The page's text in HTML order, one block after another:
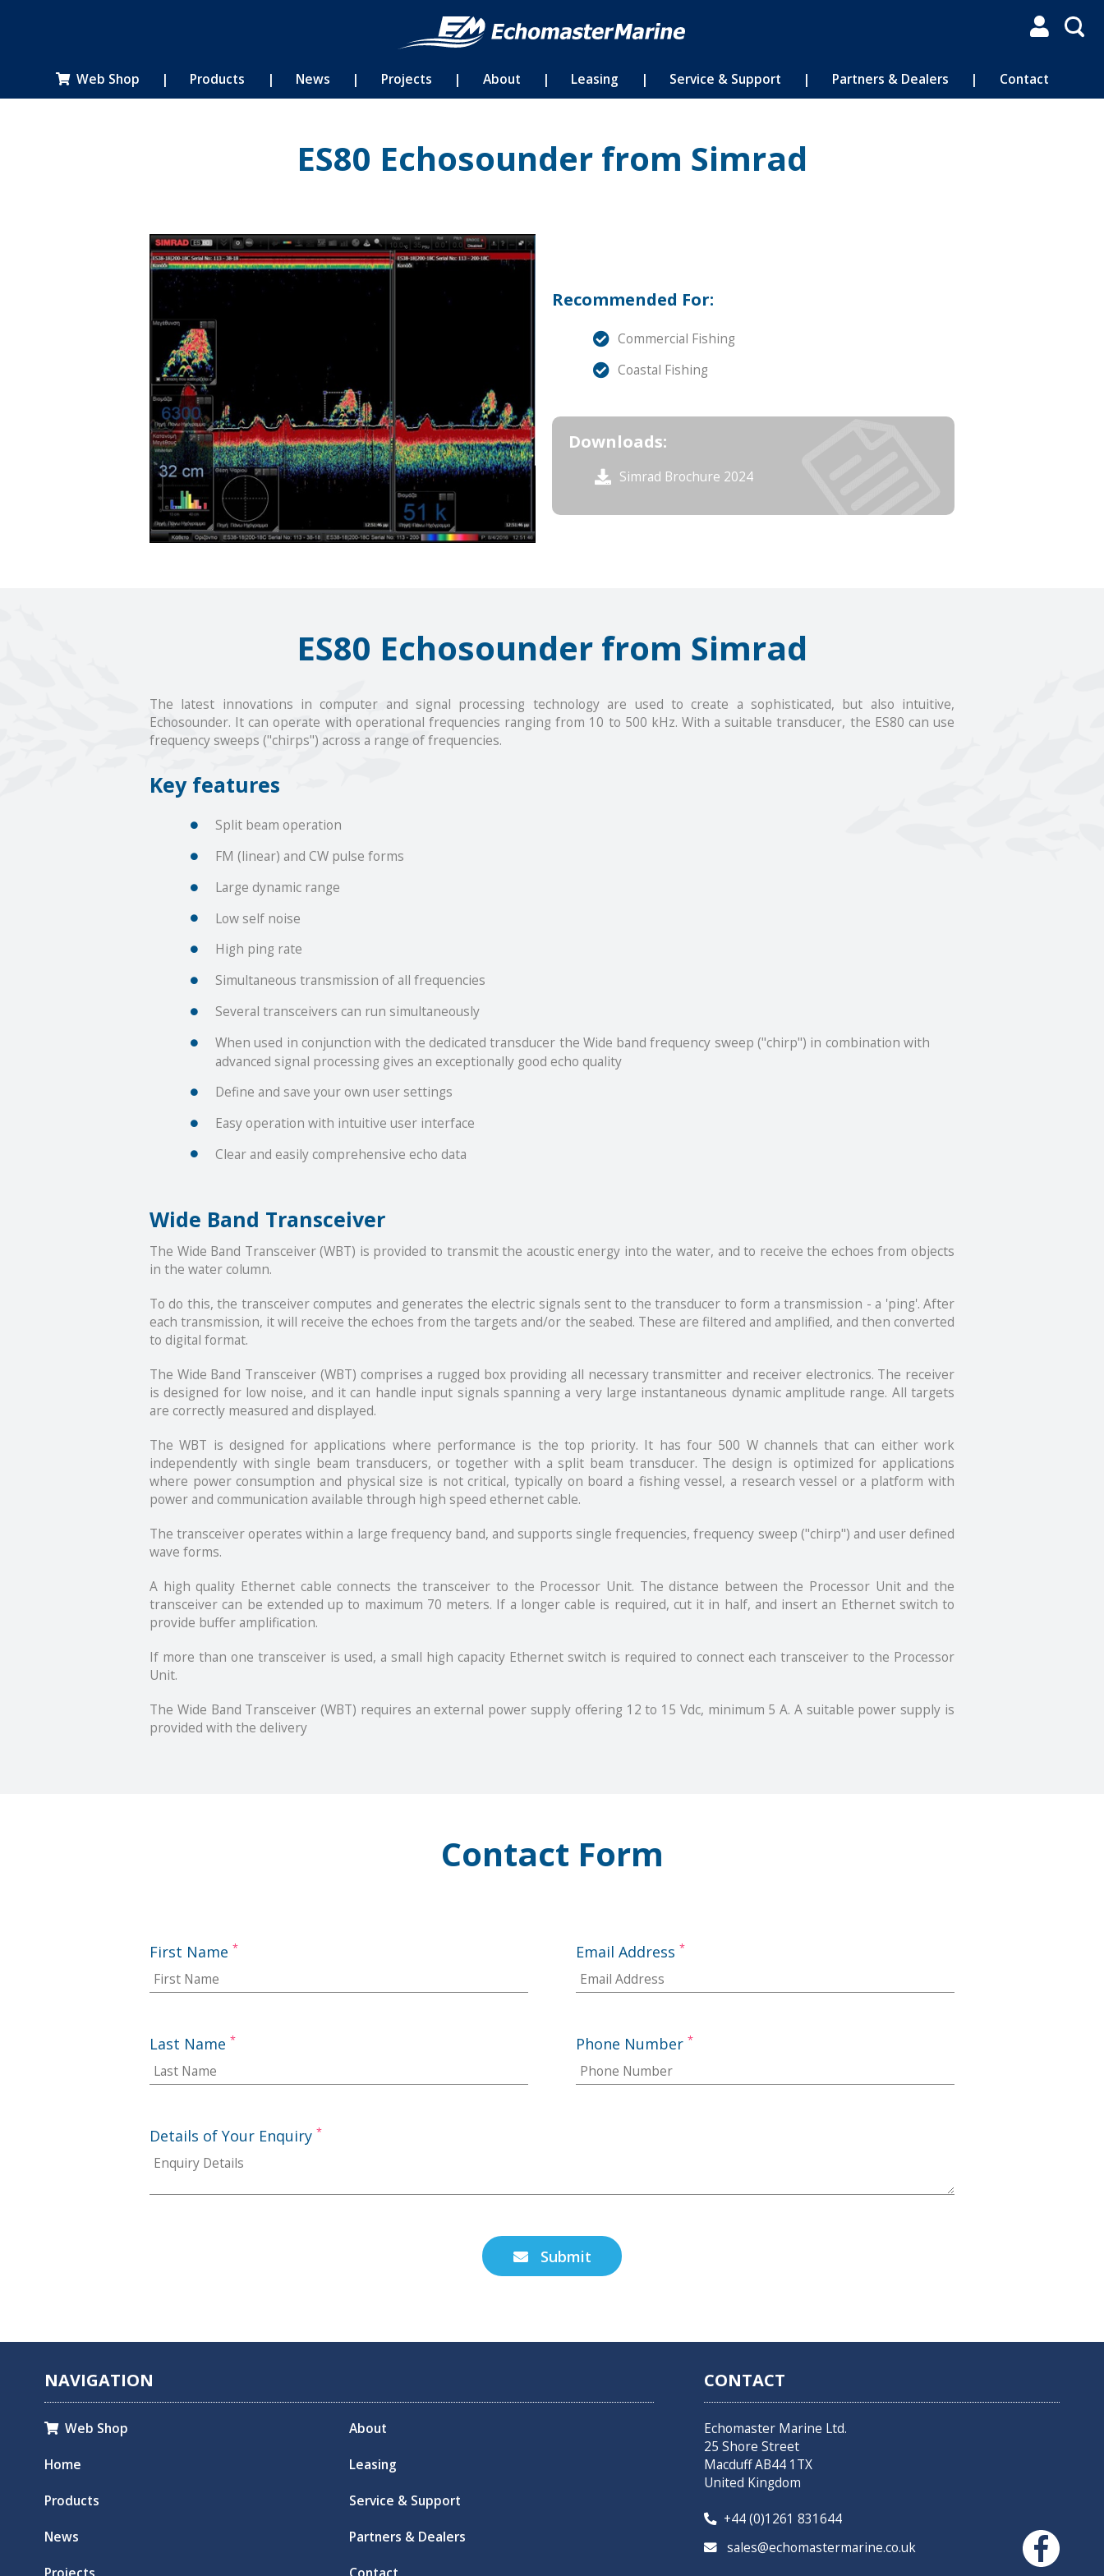

Web Shop | Products | News | Projects | About | Leasing | Service & Support | Partners & Dealers | Contact
ES80 Echosounder from Simrad
Recommended For:
Commercial Fishing
Coastal Fishing
Downloads:
Simrad Brochure 2024
ES80 Echosounder from Simrad
The latest innovations in computer and signal processing technology are used to create a sophisticated, but also intuitive,
Echosounder. It can operate with operational frequencies ranging from 10 to 500 kHz. With a suitable transducer, the ES80 can use
frequency sweeps ("chirps") across a range of frequencies.
Key features
Split beam operation
FM (linear) and CW pulse forms
Large dynamic range
Low self noise
High ping rate
Simultaneous transmission of all frequencies
Several transceivers can run simultaneously
When used in conjunction with the dedicated transducer the Wide band frequency sweep ("chirp") in combination with
advanced signal processing gives an exceptionally good echo quality
Define and save your own user settings
Easy operation with intuitive user interface
Clear and easily comprehensive echo data
Wide Band Transceiver
The Wide Band Transceiver (WBT) is provided to transmit the acoustic energy into the water, and to receive the echoes from objects
in the water column.
To do this, the transceiver computes and generates the electric signals sent to the transducer to form a transmission - a 'ping'. After
each transmission, it will receive the echoes from the targets and/or the seabed. These are filtered and amplified, and then converted
to digital format.
The Wide Band Transceiver (WBT) comprises a rugged box providing all necessary transmitter and receiver electronics. The receiver
is designed for low noise, and it can handle input signals spanning a very large instantaneous dynamic amplitude range. All targets
are correctly measured and displayed.
The WBT is designed for applications where performance is the top priority. It has four 500 W channels that can either work
independently with single beam transducers, or together with a split beam transducer. The design is optimized for applications
where power consumption and physical size is not critical, typically on board a fishing vessel, a research vessel or a platform with
power and communication available through high speed ethernet cable.
The transceiver operates within a large frequency band, and supports single frequencies, frequency sweep ("chirp") and user defined
wave forms.
A high quality Ethernet cable connects the transceiver to the Processor Unit. The distance between the Processor Unit and the
transceiver can be extended up to maximum 70 meters. If a longer cable is required, cut it in half, and insert an Ethernet switch to
provide buffer amplification.
If more than one transceiver is used, a small high capacity Ethernet switch is required to connect each transceiver to the Processor
Unit.
The Wide Band Transceiver (WBT) requires an external power supply offering 12 to 15 Vdc, minimum 5 A. A suitable power supply is
provided with the delivery
Contact Form
First Name *
Last Name *
Email Address*
Phone Number*
Details of Your Enquiry *
Submit
NAVIGATION
Web Shop
Home
Products
News
About
Leasing
Service & Support
Partners & Dealers
CONTACT
Echomaster Marine Ltd.
25 Shore Street
Macduff AB44 1TX
United Kingdom
 +44 (0)1261 831644
 sales@echomastermarine.co.uk